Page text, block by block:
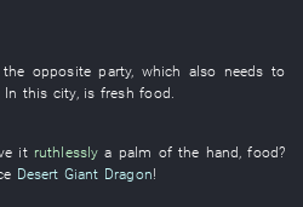
opposite party, which also needs to
In this city, is fresh food
it ruthlessly a palm of the hand,food?
Desert Giant Dragon!